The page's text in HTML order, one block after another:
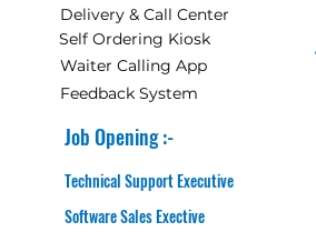
Delivery & Call Center
Self Ordering Kiosk
Waiter Calling App
Feedback System
Job Opening :-
Technical Support Executive
Software Sales Exective